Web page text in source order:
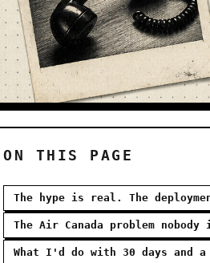
ON THIS PAGE
The hype is real. The
The Air Canada problem
What I'd do with 30 days and a